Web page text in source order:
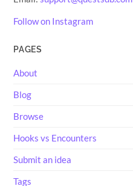
Follow on Instagram
PAGES
About
Blog
Browse
Hooks vs Encounters
Submit an idea
Tags